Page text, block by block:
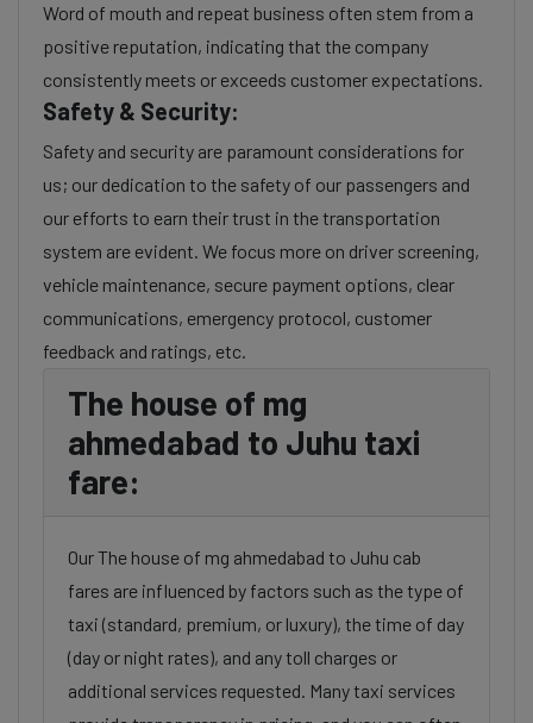
Word of mouth and repeat business often stem from a
positive reputation, indicating that the company
consistently meets or exceeds customer expectations.
Safety & Security:
Safety and security are paramount considerations for
us; our dedication to the safety of our passengers and
our efforts to earn their trust in the transportation
system are evident. We focus more on driver screening,
vehicle maintenance, secure payment options, clear
communications, emergency protocol, customer
feedback and ratings, etc.
The house of mg
ahmedabad to Juhu taxi
fare:
Our The house of mg ahmedabad to Juhu cab
fares are influenced by factors such as the type of
taxi (standard, premium, or luxury), the time of day
(day or night rates), and any toll charges or
additional services requested. Many taxi services